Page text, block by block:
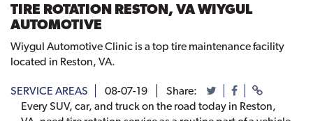
TIRE ROTATION RESTON, VA WIYGUL
AUTOMOTIVE
Wiygul Automotive Clinic is a top tire maintenance facility
located in Reston, VA.
SERVICE AREAS 08-07-19
Share:
Every SUV, car, and truck on the road today in Reston,